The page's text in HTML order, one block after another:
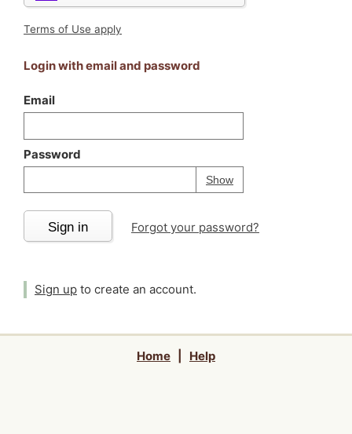
Terms of Use apply
Login with email and password
Email
Password
ShowPassword
Your password is
Sign in Forgot your password?
Sign up to create an account.
Home Help